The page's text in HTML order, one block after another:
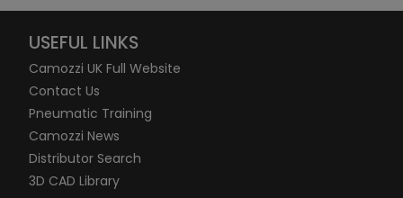
USEFUL LINKS
Camozzi UK Full Website
Contact Us
Pneumatic Training
Camozzi News
Distributor Search
3D CAD Library